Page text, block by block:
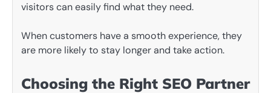
visitors can easily find what they need.
When customers have a smooth experience, they
are more likely to stay longer and take action.
Choosing the Right SEO Partner